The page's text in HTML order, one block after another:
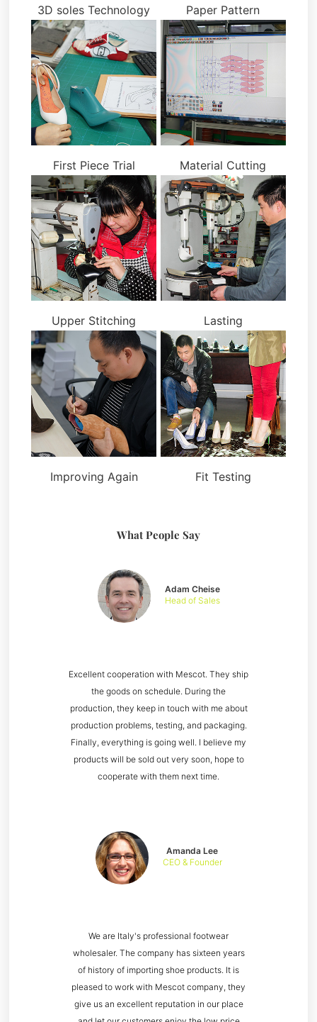
3D soles Technology Paper Pattern
First Piece Trial Material Cutting
Upper Stitching Lasting
Improving Again Fit Testing
What People Say
We are Italy's professional footwear
wholesaler. The company has sixteen years
of history of importing shoe products. It is
pleased to work with Mescot company, they
give us an excellent reputation in our place
Amanda Lee
CEO & Founder
Excellent cooperation with Mescot. They ship
the goods on schedule. During the
production, they keep in touch with me about
production problems, testing, and packaging.
Finally, everything is going well. I believe my
products will be sold out very soon, hope to
cooperate with them next time.
Adam Cheise
Head of Sales